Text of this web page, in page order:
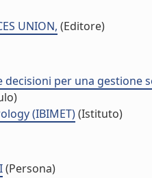
UNION, (Editore)
decisioni per una gestione
(IBIMET)(Istituto)
(Persona)